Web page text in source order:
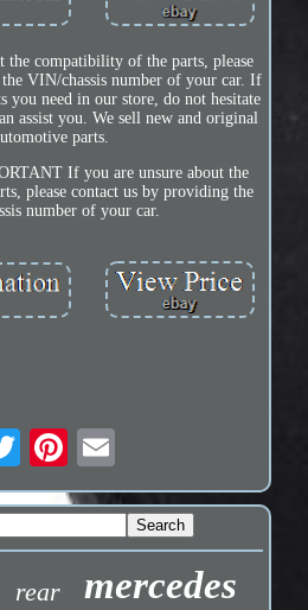
the compatibility of the parts, please
VIN/chassis number of your car. If
you need in our store, do not hesitate
assist you. We sell new and original
parts.
If you are unsure about the
please contact us by providing the
number of your car.
rear mercedes